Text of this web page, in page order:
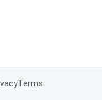
Terms